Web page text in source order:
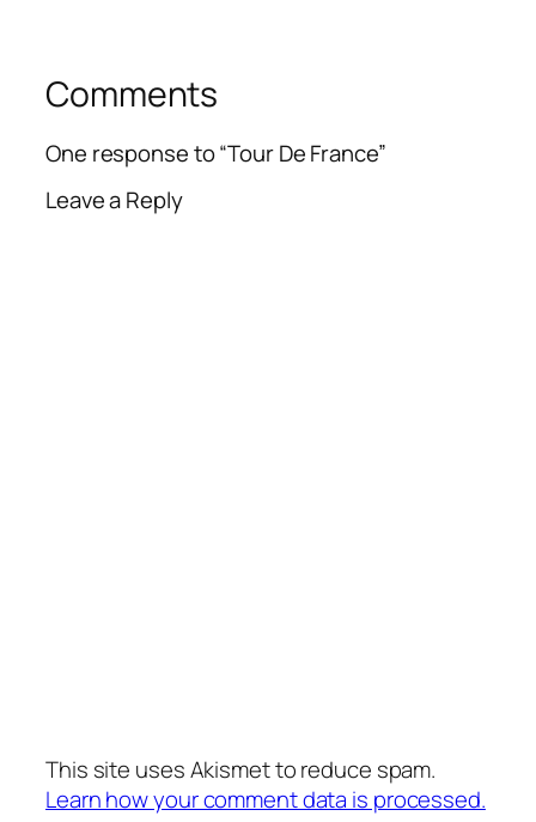
Comments
One response to “Tour De France”
Leave a Reply
This site uses Akismet to reduce spam.
Learn how your comment data is processed.